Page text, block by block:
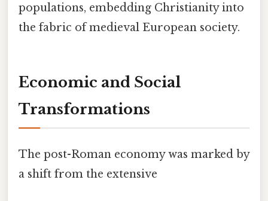
populations, embedding Christianity into
the fabric of medieval European society.
Economic and Social
Transformations
The post-Roman economy was marked by
a shift from the extensive